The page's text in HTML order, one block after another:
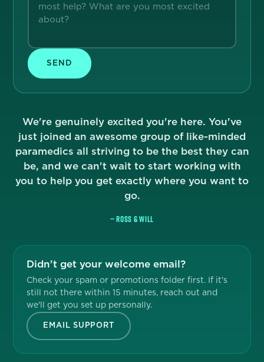
SEND
We're genuinely excited you're here. You've
just joined an awesome group of like-minded
paramedics all striving to be the best they can
be, and we can't wait to start working with
you to help you get exactly where you want to
go.
— ROSS & WILL
Didn't get your welcome email?
Check your spam or promotions folder first. If it's
still not there within 15 minutes, reach out and
we'll get you set up personally.
EMAIL SUPPORT